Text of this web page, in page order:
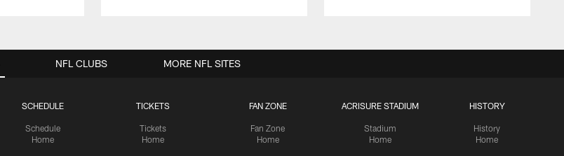
SCHEDULE
Schedule
Home
TICKETS
Tickets
Home
FAN ZONE
Fan Zone
Home
ACRISURE STADIUM
Stadium
Home
HISTORY
History
Home
NFL CLUBS MORE NFL SITES